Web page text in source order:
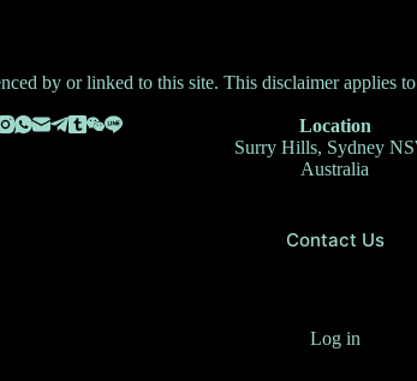
by or linked to this site. This disclaimer applies
Location
Surry Hills, Sydney
Australia
Contact Us
Log in